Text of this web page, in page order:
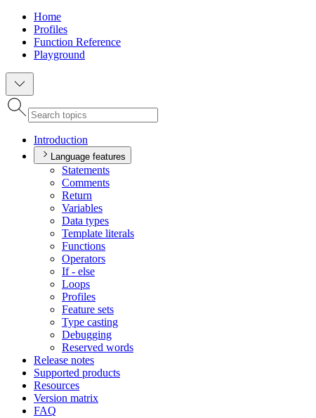
Home
Profiles
Function Reference
Playground
Introduction
Language features
Statements
Comments
Return
Variables
Data types
Template literals
Functions
Operators
If - else
Loops
Profiles
Feature sets
Type casting
Debugging
Reserved words
Release notes
Supported products
Resources
Version matrix
FAQ